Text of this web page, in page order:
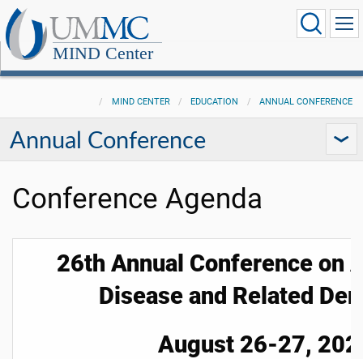
MIND Center
MIND CENTER EDUCATION ANNUAL CONFERENCE
Annual Conference
Conference Agenda
26th Annual Conference on
Disease and Related
August 26-27,